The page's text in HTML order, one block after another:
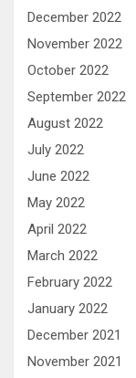
December 2022
November 2022
October 2022
September 2022
August 2022
July 2022
June 2022
May 2022
April 2022
March 2022
February 2022
January 2022
December 2021
November 2021